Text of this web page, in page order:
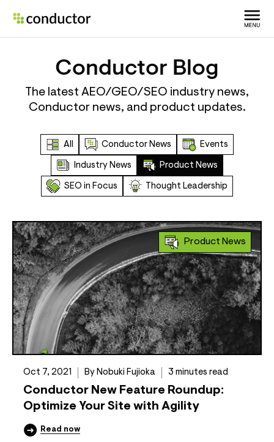
Conductor Blog
The latest AEO/GEO/SEO industry news,
Conductor news, and product updates.
All Conductor News Events
Industry News Product News
SEO in Focus Thought Leadership
Product News
Conductor New Feature Roundup:
Optimize Your Site with Agility
Oct 7, 2021 By Nobuki Fujioka 3 minutes read
Read now